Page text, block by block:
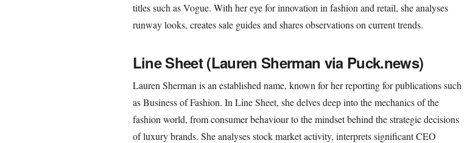
titles such as Vogue. With her eye for innovation in fashion and retail, she analyses
runway looks, creates sale guides and shares observations on current trends.
Line Sheet (Lauren Sherman via Puck.news)
Lauren Sherman is an established name, known for her reporting for publications such
as Business of Fashion. In Line Sheet, she delves deep into the mechanics of the
fashion world, from consumer behaviour to the mindset behind the strategic decisions
of luxury brands. She analyses stock market activity, interprets significant CEO